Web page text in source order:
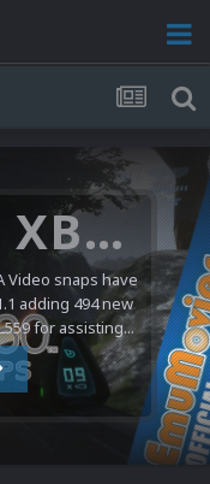
Microsoft XBOX 360 Video Snaps Updated (494 New Videos)
Video snaps have
adding 494 new
for assisting...